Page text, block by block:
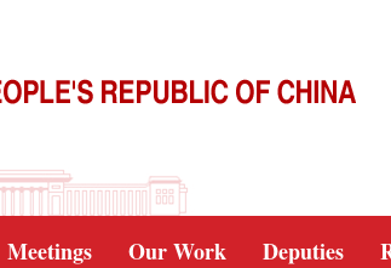
Meetings Our Work Deputies